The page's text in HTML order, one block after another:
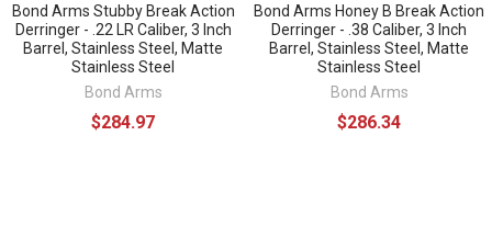
Bond Arms Stubby Break Action
Derringer - .22 LR Caliber, 3 Inch
Barrel, Stainless Steel, Matte
Stainless Steel
Bond Arms
$284.97
Bond Arms Honey B Break Action
Derringer - .38 Caliber, 3 Inch
Barrel, Stainless Steel, Matte
Stainless Steel
Bond Arms
$286.34